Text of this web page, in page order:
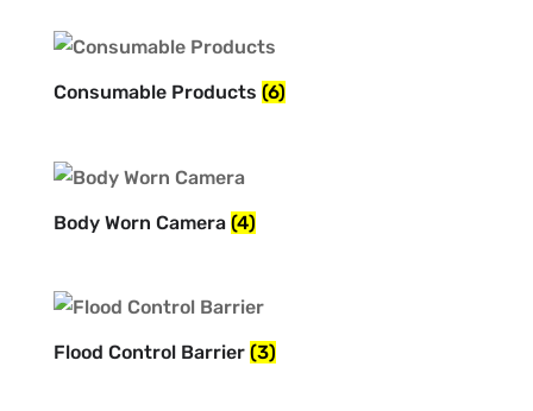
Consumable Products (6)
Body Worn Camera (4)
Flood Control Barrier (3)